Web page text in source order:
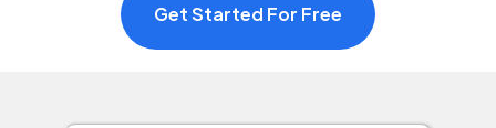
Get Started For Free